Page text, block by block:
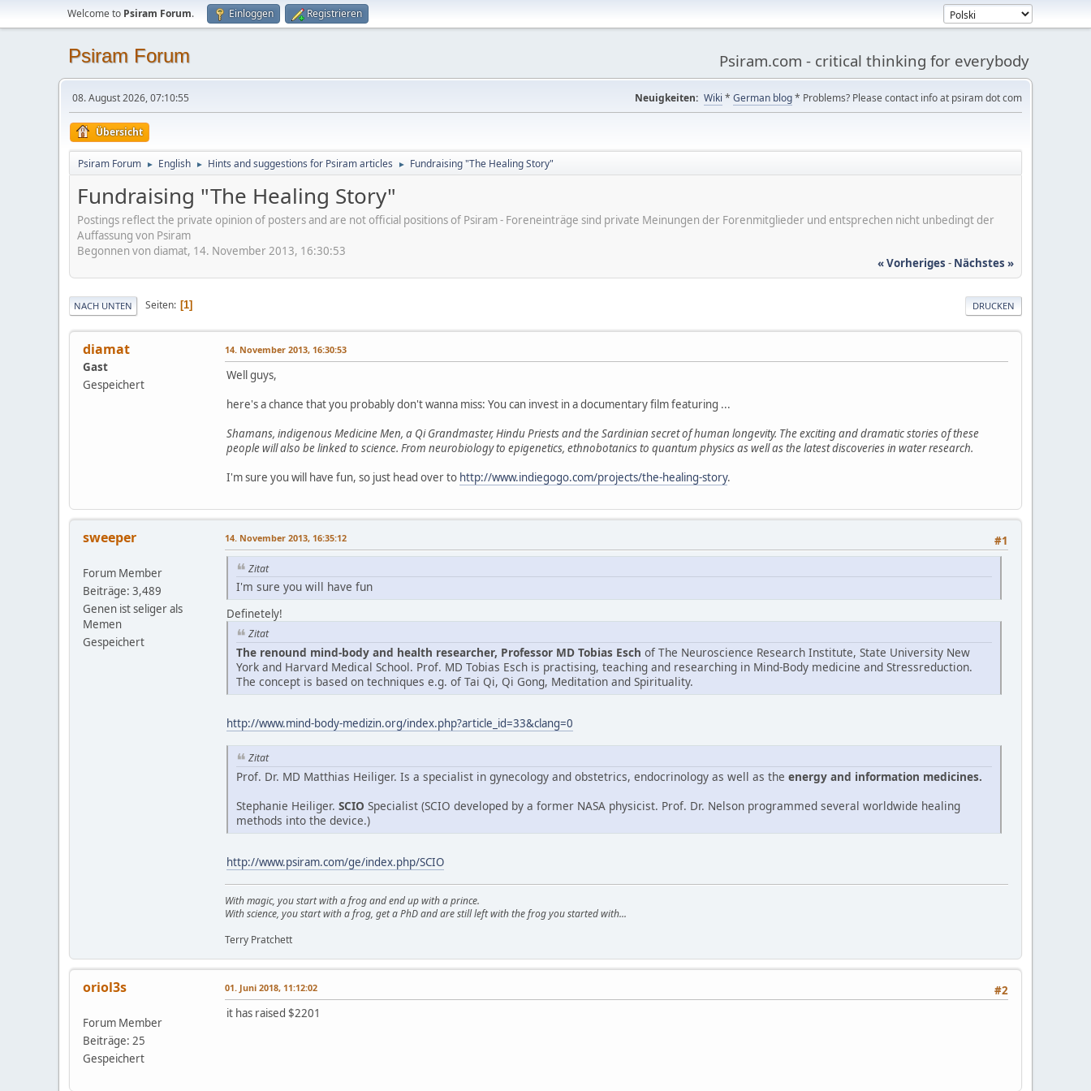
Welcome to Psiram Forum. Einloggen Registrieren
Psiram Forum Psiram.com - critical thinking for everybody
08. August 2026, 07:10:55 Neuigkeiten: Wiki * German blog* Problems? Please contact info at psiram dot com
Übersicht
Psiram Forum ► English ► Hints and suggestions for Psiram articles ► Fundraising "The Healing Story"
Fundraising "The Healing Story"
Postings reflect the private opinion of posters and are not official positions of Psiram - Foreneinträge sind private Meinungen der Forenmitglieder und entsprechen nicht unbedingt der
Auffassung von Psiram
Begonnen von diamat, 14. November 2013, 16:30:53
« Vorheriges - Nächstes »
DRUCKEN
NACH UNTEN Seiten 1
diamat
Gast
Gespeichert
14. November 2013, 16:30:53
Well guys,
here's a chance that you probably don't wanna miss: You can invest in a documentary film featuring ...
Shamans, indigenous Medicine Men, a Qi Grandmaster, Hindu Priests and the Sardinian secret of human longevity. The exciting and dramatic stories of these
people will also be linked to science. From neurobiology to epigenetics, ethnobotanics to quantum physics as well as the latest discoveries in water research.
I'm sure you will have fun, so just head over to http://www.indiegogo.com/projects/the-healing-story.
sweeper
Forum Member
Beiträge: 3,489
Genen ist seliger als
Memen
Gespeichert
#1
14. November 2013, 16:35:12
Zitat
I'm sure you will have fun
Definetely!
Zitat
The renound mind-body and health researcher, Professor MD Tobias Esch of The Neuroscience Research Institute, State University New
York and Harvard Medical School. Prof. MD Tobias Esch is practising, teaching and researching in Mind-Body medicine and Stressreduction.
The concept is based on techniques e.g. of Tai Qi, Qi Gong, Meditation and Spirituality.
http://www.mind-body-medizin.org/index.php?article_id=33&clang=0
Zitat
Prof. Dr. MD Matthias Heiliger. Is a specialist in gynecology and obstetrics, endocrinology as well as the energy and information medicines.
Stephanie Heiliger. SCIO Specialist (SCIO developed by a former NASA physicist. Prof. Dr. Nelson programmed several worldwide healing
methods into the device.)
http://www.psiram.com/ge/index.php/SCIO
With magic, you start with a frog and end up with a prince.
With science, you start with a frog, get a PhD and are still left with the frog you started with...
Terry Pratchett
oriol3s
Forum Member
Beiträge: 25
Gespeichert
#2
01. Juni 2018, 11:12:02
it has raised $2201